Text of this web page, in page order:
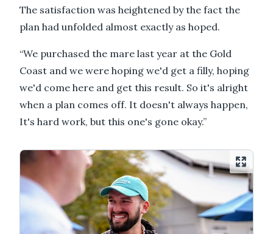
The satisfaction was heightened by the fact the
plan had unfolded almost exactly as hoped.
“We purchased the mare last year at the Gold
Coast and we were hoping we'd get a filly, hoping
we'd come here and get this result. So it's alright
when a plan comes off. It doesn't always happen,
It's hard work, but this one's gone okay.”